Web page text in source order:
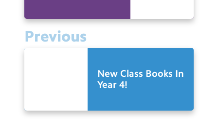
Previous
New Class Books In
Year 4!